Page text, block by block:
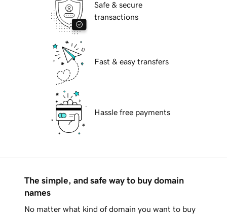
Safe & secure
transactions
Fast & easy transfers
Hassle free payments
The simple, and safe way to buy domain
names
No matter what kind of domain you want to buy